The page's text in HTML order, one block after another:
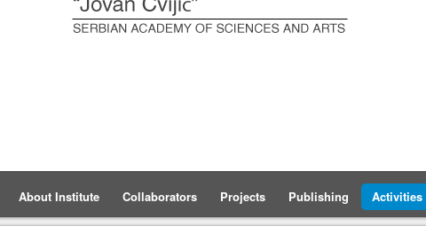
About Institute Collaborators Projects Publishing Activities